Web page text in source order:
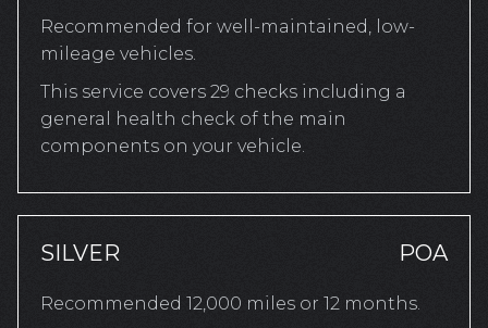
Recommended for well-maintained, low-
mileage vehicles.
This service covers 29 checks including a
general health check of the main
components on your vehicle.
SILVER POA
Recommended 12,000 miles or 12 months.